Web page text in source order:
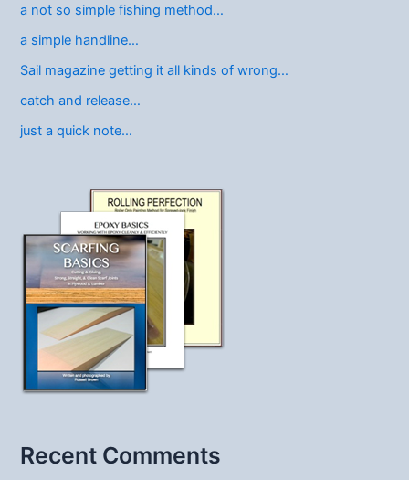
a not so simple fishing method…
a simple handline…
Sail magazine getting it all kinds of wrong…
catch and release…
just a quick note…
Recent Comments